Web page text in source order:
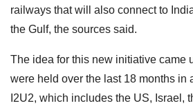
railways that will also connect to
the Gulf, the sources said.
The idea for this new initiative came
were held over the last 18 months in
I2U2, which includes the US, Israel,